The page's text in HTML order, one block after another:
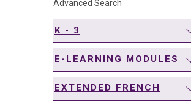
Advanced Search
K - 3
E-LEARNING MODULES
EXTENDED FRENCH